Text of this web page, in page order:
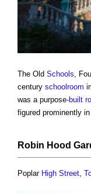
The Old Schools ,
century schoolroom
was a purpose-built
figured prominently
Robin Hood
Poplar High Street